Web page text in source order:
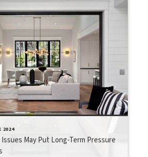
2024
May Put Long-Term Pressure